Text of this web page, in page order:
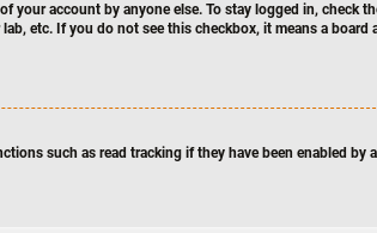
your account by anyone else. To stay logged in, check
etc. If you do not see this checkbox, it means a board
such as read tracking if they have been enabled by